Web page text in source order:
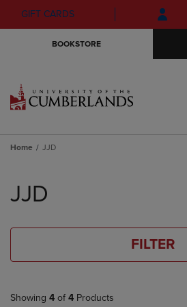
Skip
to
Skip
to
menu
GIFT CARDS
BOOKSTORE
Home JJD
products
JJD
FILTER
Showing 4 of 4 Products